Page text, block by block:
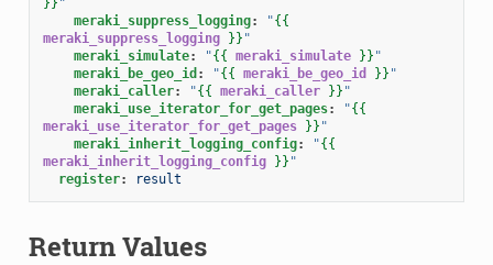
}} "
meraki_suppress_logging: "{{
meraki_suppress_logging }} "
meraki_simulate: "{{ meraki_simulate }} "
meraki_be_geo_id : "{{ meraki_be_geo_id }} "
meraki_caller: "{{ meraki_caller }} "
meraki_use_iterator_for_get_pages: "{{
meraki_use_iterator_for_get_pages }} "
meraki_inherit_logging_config: "{{
meraki_inherit_logging_config }} "
register: result
Return Values